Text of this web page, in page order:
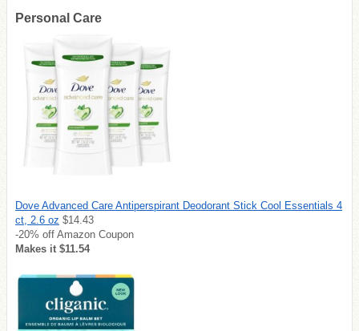
Personal Care
Dove Advanced Care Antiperspirant Deodorant Stick Cool Essentials 4
ct, 2.6 oz $14.43
-20% off Amazon Coupon
Makes it $11.54